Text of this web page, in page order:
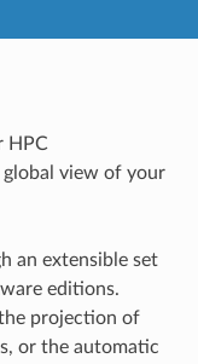
HPC
view of your
an extensible set
editions.
projection of
or the automatic